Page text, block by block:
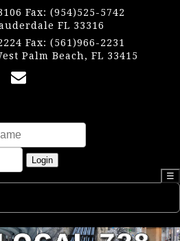
Fax: (954)525-5742
FL 33316
Fax: (561)966-2231
Palm Beach, FL 33415
Login
☰